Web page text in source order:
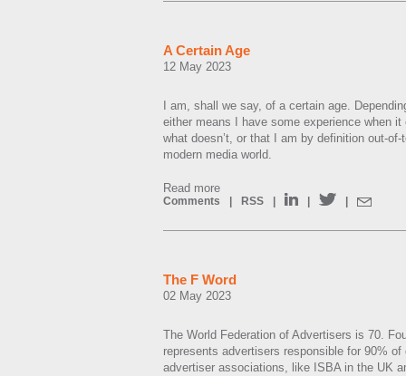
A Certain Age
12 May 2023
I am, shall we say, of a certain age.
either means I have some experience when
what doesn’t, or that I am by definition out-
modern media world.
Read more
Comments RSS
The F Word
02 May 2023
The World Federation of Advertisers is 70.
represents advertisers responsible for 90%
advertiser associations, like ISBA in the UK